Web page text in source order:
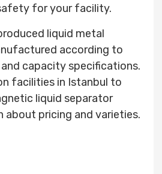
for your facility.
liquid metal
according to
capacity specifications.
facilities in Istanbul to
liquid separator
about pricing and varieties.